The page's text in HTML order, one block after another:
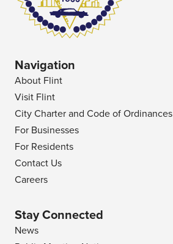
Navigation
About Flint
Visit Flint
City Charter and Code of Ordinances
For Businesses
For Residents
Contact Us
Careers
Stay Connected
News